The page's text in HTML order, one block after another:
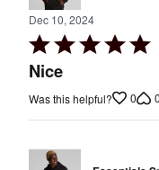
Dec 10, 2024
Rated
5
of
Nice
Was this helpful? 0 0